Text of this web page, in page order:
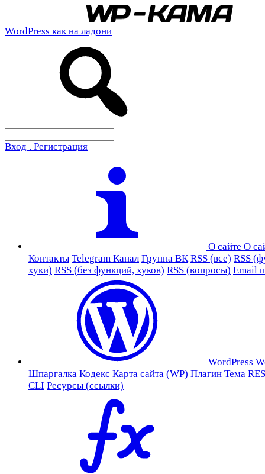
WordPress как на ладони
Вход . Регистрация
О сайте О
Контакты Telegram Канал Группа ВК RSS (все) RSS
хуки) RSS (без функций, хуков) RSS (вопросы) Email
WordPress
Шпаргалка Кодекс Карта сайта (WP) Плагин Тема
CLI Ресурсы (ссылки)